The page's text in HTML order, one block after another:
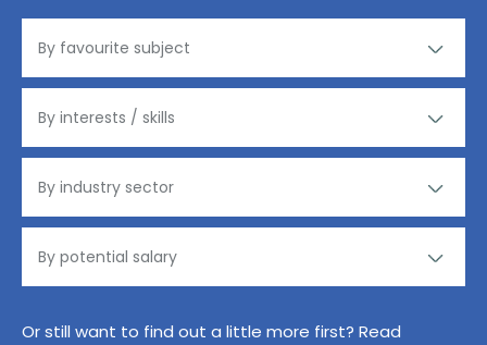
Or still want to find out a little more first? Read